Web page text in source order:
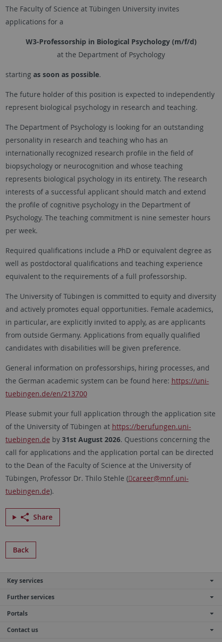
The Faculty of Science at Tübingen University invites
applications for a
W3-Professorship in Biological Psychology (m/f/d)
at the Department of Psychology
starting as soon as possible.
The future holder of this position is expected to independently
represent biological psychology in research and teaching.
The Department of Psychology is looking for an outstanding
personality in research and teaching who has an
internationally recognized research profile in the field of
biopsychology or neurocognition and whose teaching
represents biological psychology in its entirety. The research
interests of a successful applicant should match and extend
the profile of cognitive psychology in the Department of
Psychology. The teaching commitment is nine semester hours
per week.
Required qualifications include a PhD or equivalent degree as
well as postdoctoral qualifications and teaching experience
equivalent to the requirements of a full professorship.
The University of Tübingen is committed to equity and diversity
and actively promotes equal opportunities. Female academics,
in particular, are explicitly invited to apply, as are applicants
from outside Germany. Applications from equally qualified
candidates with disabilities will be given preference.
General information on professorships, hiring processes, and
the German academic system can be found here: https://uni-
tuebingen.de/en/213700
Please submit your full application through the application site
of the University of Tübingen at https://berufungen.uni-
tuebingen.de by 31st August 2026. Questions concerning the
call for applications and the application portal can be directed
to the Dean of the Faculty of Science at the University of
Tübingen, Professor Dr. Thilo Stehle ( career@mnf.uni-
tuebingen.de).
Share
Back
Key services
Further services
Portals
Contact us